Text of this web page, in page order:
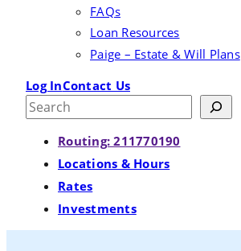
FAQs
Loan Resources
Paige – Estate & Will Plans
Log InContact Us
Search
Routing: 211770190
Locations & Hours
Rates
Investments